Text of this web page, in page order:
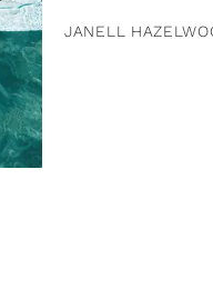
JANELL